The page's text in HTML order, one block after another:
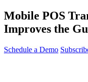
Mobile POS
Improves the
Schedule a Demo